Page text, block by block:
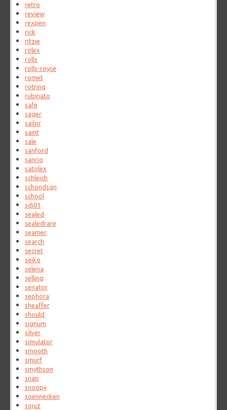
retro
review
rexpen
rick
ritzie
rolex
rolls
rolls-royce
romet
rotring
rubinato
safe
sager
sailor
saint
sale
sanford
sanrio
satolex
schleich
schondsgn
school
sdi01
sealed
sealedrare
seamer
search
secret
seiko
selena
selling
senator
sephora
sheaffer
should
signum
silver
simulator
smooth
smurf
smythson
snap
snoopy
soennecken
sojuz